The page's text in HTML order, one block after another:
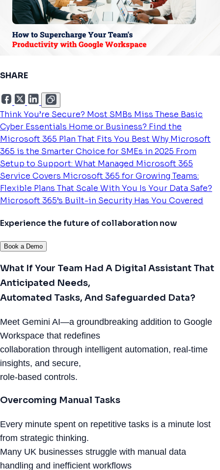
SHARE
Think You’re Secure? Most SMBs Miss These Basic
Cyber Essentials Home or Business? Find the
Microsoft 365 Plan That Fits You Best Why Microsoft
365 is the Smarter Choice for SMEs in 2025 From
Setup to Support: What Managed Microsoft 365
Service Covers Microsoft 365 for Growing Teams:
Flexible Plans That Scale With You Is Your Data Safe?
Microsoft 365’s Built-in Security Has You Covered
Experience the future of collaboration now
Book a Demo
What If Your Team Had A Digital Assistant That
Anticipated Needs,
Automated Tasks, And Safeguarded Data?
Meet Gemini AI—a groundbreaking addition to Google
Workspace that redefines
collaboration through intelligent automation, real-time
insights, and secure,
role-based controls.
Overcoming Manual Tasks
Every minute spent on repetitive tasks is a minute lost
from strategic thinking.
Many UK businesses struggle with manual data
handling and inefficient workflows